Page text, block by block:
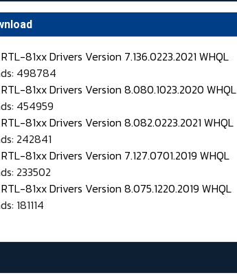
81xx Drivers Version 7.136.0223.2021 WHQL
498784
81xx Drivers Version 8.080.1023.2020 WHQL
454959
81xx Drivers Version 8.082.0223.2021 WHQL
242841
81xx Drivers Version 7.127.0701.2019 WHQL
233502
81xx Drivers Version 8.075.1220.2019 WHQL
181114